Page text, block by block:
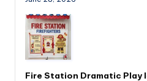
Fire Station Dramatic Play